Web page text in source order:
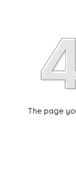
The page